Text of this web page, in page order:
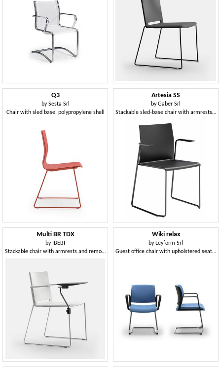
Q3
bySesta Srl
Chair with sled base, polypropylene shell
Artesia SS
byGaber Srl
Stackable sled-base chair with armrests in technopolymer
Multi BR TDX
by IBEBI
Stackable chair with armrests and removable writing-tablet
Wiki relax
by Leyform Srl
Guest office chair with upholstered seat and mesh back